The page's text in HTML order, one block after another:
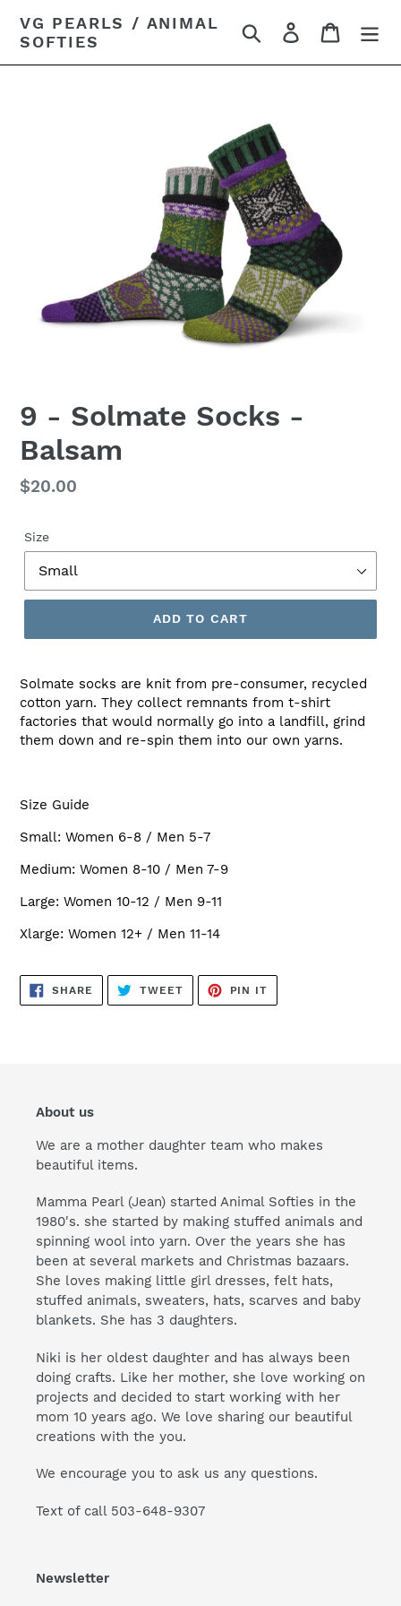
content
VG PEARLS / ANIMAL
SOFTIES
Search Log in Cart
9 - Solmate Socks -
Balsam
Regular
$20.00
Size
ADD TO CART
Solmate socks are knit from pre-consumer, recycled
cotton yarn. They collect remnants from t-shirt
factories that would normally go into a landfill, grind
them down and re-spin them into our own yarns.
Size Guide
Small: Women 6-8 / Men 5-7
Medium: Women 8-10 / Men 7-9
Large: Women 10-12 / Men 9-11
Xlarge: Women 12+ / Men 11-14
SHARE SHARE
ON
FACEBOOK
TWEETTWEET
TWITTER
PIN IT
PINTEREST
About us
We are a mother daughter team who makes
beautiful items.
Mamma Pearl (Jean) started Animal Softies in the
1980's. she started by making stuffed animals and
spinning wool into yarn. Over the years she has
been at several markets and Christmas bazaars.
She loves making little girl dresses, felt hats,
stuffed animals, sweaters, hats, scarves and baby
blankets. She has 3 daughters.
Niki is her oldest daughter and has always been
doing crafts. Like her mother, she love working on
projects and decided to start working with her
mom 10 years ago. We love sharing our beautiful
creations with the you.
We encourage you to ask us any questions.
Text of call 503-648-9307
Newsletter